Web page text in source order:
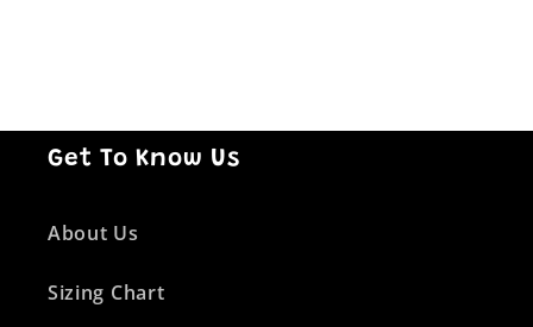
Get To Know Us
About Us
Sizing Chart